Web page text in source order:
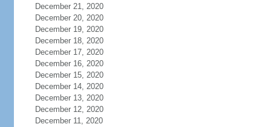
December 21, 2020
December 20, 2020
December 19, 2020
December 18, 2020
December 17, 2020
December 16, 2020
December 15, 2020
December 14, 2020
December 13, 2020
December 12, 2020
December 11, 2020